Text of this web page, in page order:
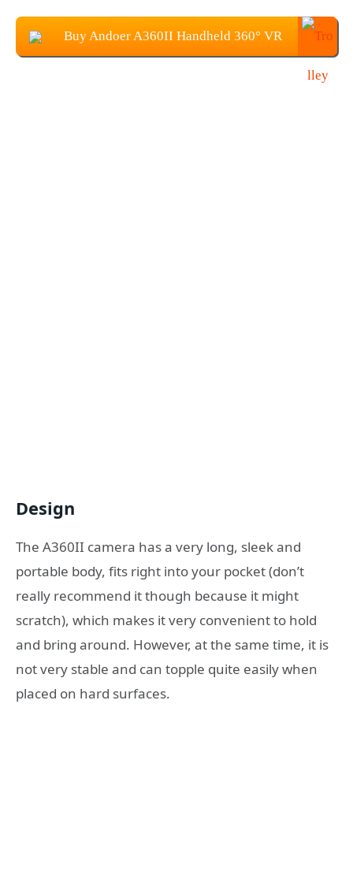
Buy Andoer A360II Handheld 360° VR
Design
The A360II camera has a very long, sleek and
portable body, fits right into your pocket (don’t
really recommend it though because it might
scratch), which makes it very convenient to hold
and bring around. However, at the same time, it is
not very stable and can topple quite easily when
placed on hard surfaces.